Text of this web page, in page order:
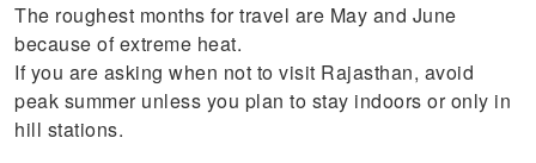
The roughest months for travel are May and June
because of extreme heat.
If you are asking when not to visit Rajasthan, avoid
peak summer unless you plan to stay indoors or only in
hill stations.